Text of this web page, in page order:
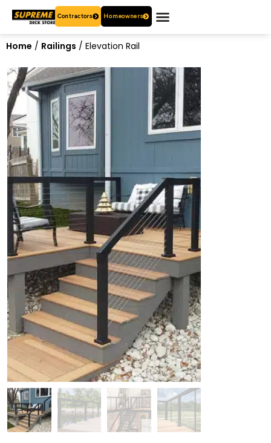
Contractors Homeowners
Home / Railings / Elevation Rail